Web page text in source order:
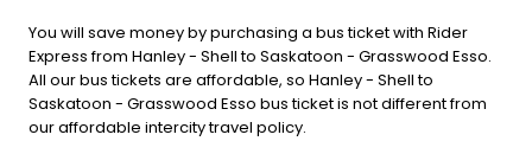
You will save money by purchasing a bus ticket with Rider
Express from Hanley - Shell to Saskatoon - Grasswood Esso.
All our bus tickets are affordable, so Hanley - Shell to
Saskatoon - Grasswood Esso bus ticket is not different from
our affordable intercity travel policy.